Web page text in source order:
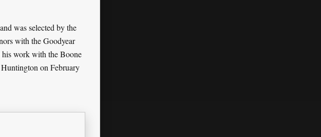
was selected by the
with the Goodyear
his work with the Boone
on February